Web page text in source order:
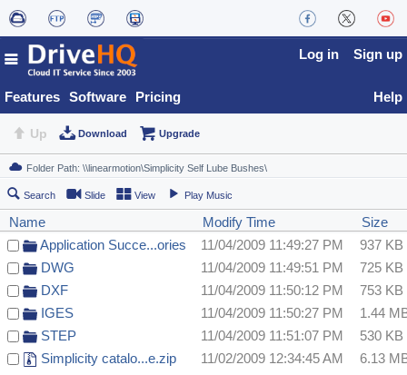
Features Software Pricing
Log in Sign up
Help
Up Download Upgrade
Search Slide View Play Music
Name Modify Time
Size
Application Succe...ories
11/04/2009 11:49:27 PM
937 KB
DWG
11/04/2009 11:49:51 PM
725 KB
DXF
11/04/2009 11:50:12 PM
753 KB
IGES
11/04/2009 11:50:27 PM
1.44
STEP
11/04/2009 11:51:07 PM
530 KB
Simplicity catalo...e.zip
11/02/2009 12:34:45 AM
6.13